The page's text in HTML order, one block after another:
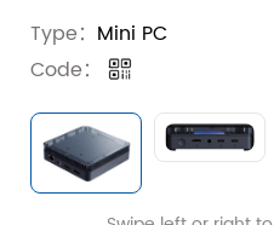
Type： Mini PC
Code：